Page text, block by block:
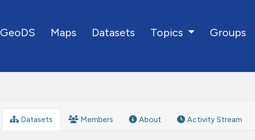
GeoDS Maps Datasets Topics Groups
Datasets Members About Activity Stream